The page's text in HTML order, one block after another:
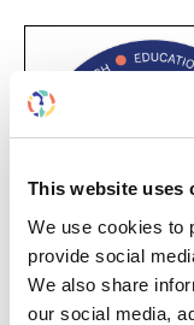
This website uses
We use cookies to
provide social
We also share
our social media,